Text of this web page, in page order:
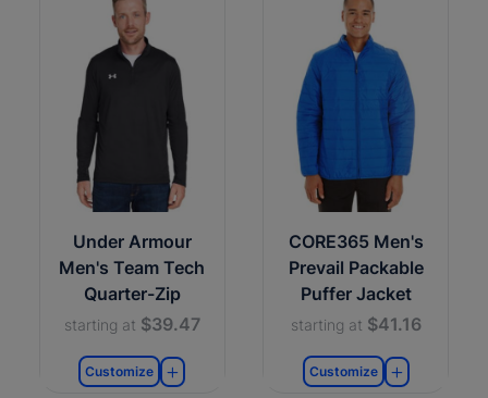
Under Armour
Men's Team Tech
Quarter-Zip
starting at $39.47
Customize
CORE365 Men's
Prevail Packable
Puffer Jacket
starting at $41.16
Customize